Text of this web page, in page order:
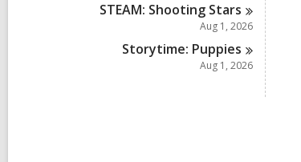
STEAM: Shooting Stars
Aug 1, 2026
Storytime: Puppies
Aug 1, 2026